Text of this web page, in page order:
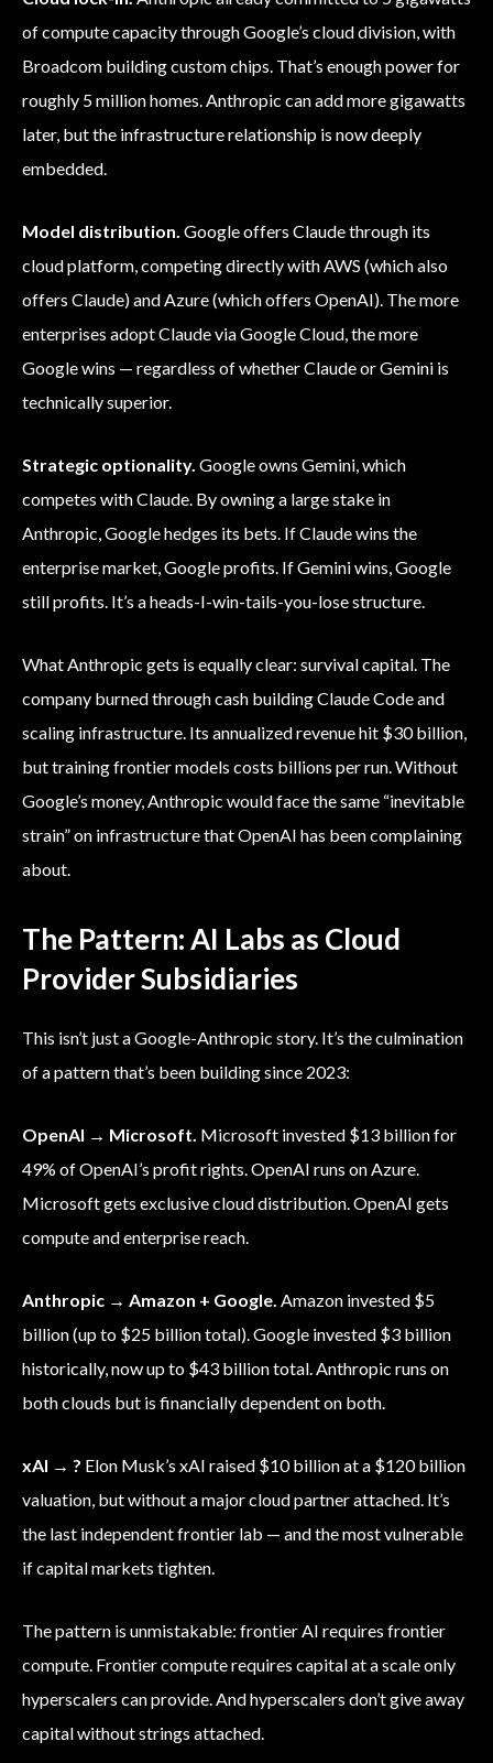
of compute capacity through Google’s cloud division, with
Broadcom building custom chips. That’s enough power for
roughly 5 million homes. Anthropic can add more gigawatts
later, but the infrastructure relationship is now deeply
embedded.
Model distribution. Google offers Claude through its
cloud platform, competing directly with AWS (which also
offers Claude) and Azure (which offers OpenAI). The more
enterprises adopt Claude via Google Cloud, the more
Google wins — regardless of whether Claude or Gemini is
technically superior.
Strategic optionality. Google owns Gemini, which
competes with Claude. By owning a large stake in
Anthropic, Google hedges its bets. If Claude wins the
enterprise market, Google profits. If Gemini wins, Google
still profits. It’s a heads-I-win-tails-you-lose structure.
What Anthropic gets is equally clear: survival capital. The
company burned through cash building Claude Code and
scaling infrastructure. Its annualized revenue hit $30 billion,
but training frontier models costs billions per run. Without
Google’s money, Anthropic would face the same “inevitable
strain” on infrastructure that OpenAI has been complaining
about.
The Pattern: AI Labs as Cloud
Provider Subsidiaries
This isn’t just a Google-Anthropic story. It’s the culmination
of a pattern that’s been building since 2023:
OpenAI → Microsoft. Microsoft invested $13 billion for
49% of OpenAI’s profit rights. OpenAI runs on Azure.
Microsoft gets exclusive cloud distribution. OpenAI gets
compute and enterprise reach.
Anthropic → Amazon + Google. Amazon invested $5
billion (up to $25 billion total). Google invested $3 billion
historically, now up to $43 billion total. Anthropic runs on
both clouds but is financially dependent on both.
xAI → ? Elon Musk’s xAI raised $10 billion at a $120 billion
valuation, but without a major cloud partner attached. It’s
the last independent frontier lab — and the most vulnerable
if capital markets tighten.
The pattern is unmistakable: frontier AI requires frontier
compute. Frontier compute requires capital at a scale only
hyperscalers can provide. And hyperscalers don’t give away
capital without strings attached.